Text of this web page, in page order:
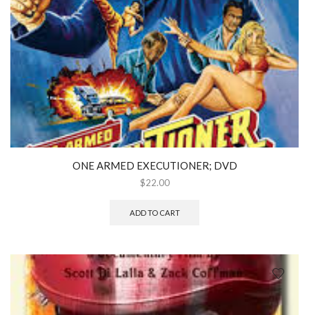
ONE ARMED EXECUTIONER; DVD
$22.00
ADD TO CART